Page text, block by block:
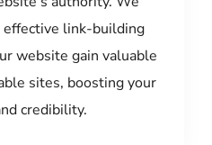
link-building
website gain valuable
sites, boosting your
credibility.